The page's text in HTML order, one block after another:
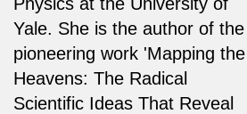
Yale. She is the author of the
pioneering work 'Mapping the
Heavens: The Radical
Scientific Ideas That Reveal